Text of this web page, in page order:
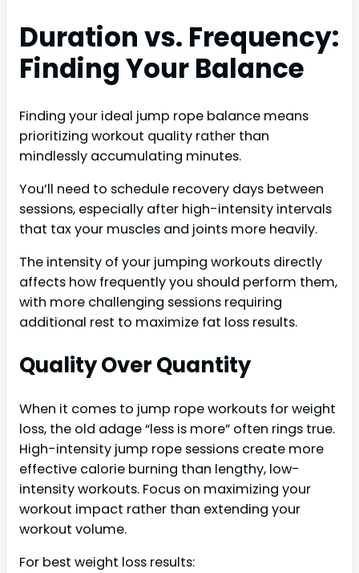
Duration vs. Frequency:
Finding Your Balance
Finding your ideal jump rope balance means
prioritizing workout quality rather than
mindlessly accumulating minutes.
You’ll need to schedule recovery days between
sessions, especially after high-intensity intervals
that tax your muscles and joints more heavily.
The intensity of your jumping workouts directly
affects how frequently you should perform them,
with more challenging sessions requiring
additional rest to maximize fat loss results.
Quality Over Quantity
When it comes to jump rope workouts for weight
loss, the old adage “less is more” often rings true.
High-intensity jump rope sessions create more
effective calorie burning than lengthy, low-
intensity workouts. Focus on maximizing your
workout impact rather than extending your
workout volume.
For best weight loss results: